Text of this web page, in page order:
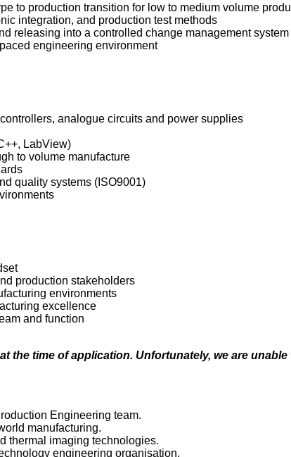
to production transition for low to medium volume
integration, and production test methods
releasing into a controlled change management system
engineering environment
analogue circuits and power supplies
LabView)
to volume manufacture
quality systems (ISO9001)
production stakeholders
environments
excellence
and function
the time of application. Unfortunately, we are
Engineering team.
manufacturing.
thermal imaging technologies.
engineering organisation.